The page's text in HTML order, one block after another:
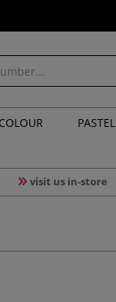
PASTEL
visit us in-store